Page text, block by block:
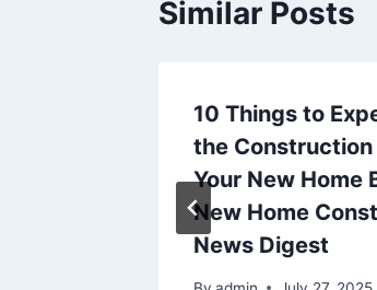
Similar Posts
10 Things to
the Construction
Your New Home
New Home
News Digest